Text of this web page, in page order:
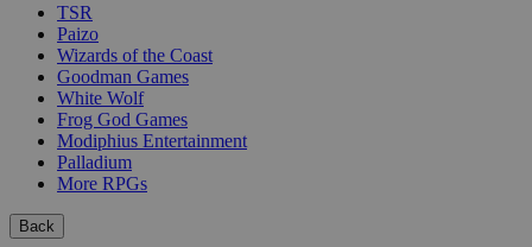
TSR
Paizo
Wizards of the Coast
Goodman Games
White Wolf
Frog God Games
Modiphius Entertainment
Palladium
More RPGs
Back